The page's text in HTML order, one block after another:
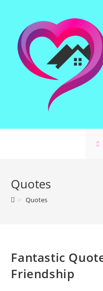
content
Quotes
> Quotes
Fantastic
Friendship